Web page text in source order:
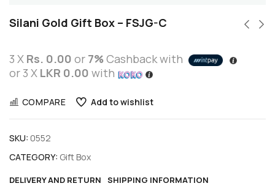
Silani Gold Gift Box – FSJG-C
3 X Rs. 0.00 or 7%Cashback with
or 3 X LKR 0.00 with
COMPARE Add to wishlist
SKU: 0552
CATEGORY: Gift Box
DELIVERY AND RETURN
SHIPPING INFORMATION